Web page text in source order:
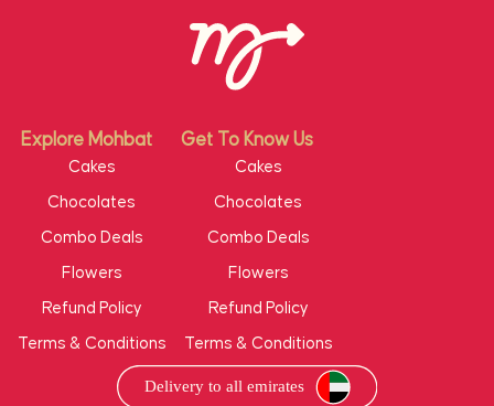
Explore Mohbat Get To Know Us
Cakes
Chocolates
Combo Deals
Flowers
Refund Policy
Terms & Conditions
Cakes
Chocolates
Combo Deals
Flowers
Refund Policy
Terms & Conditions